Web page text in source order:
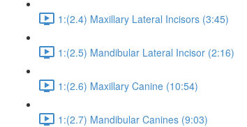
1:(2.4) Maxillary Lateral Incisors (3:45)
1:(2.5) Mandibular Lateral Incisor (2:16)
1:(2.6) Maxillary Canine (10:54)
1:(2.7) Mandibular Canines (9:03)